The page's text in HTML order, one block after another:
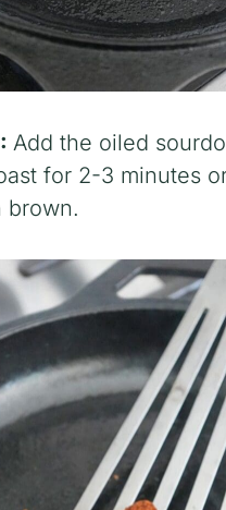
Add the oiled
for 2-3 minutes
brown.